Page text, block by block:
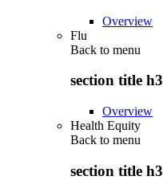
Overview
Flu
Back to menu
section title h3
Overview
Health Equity
Back to menu
section title h3